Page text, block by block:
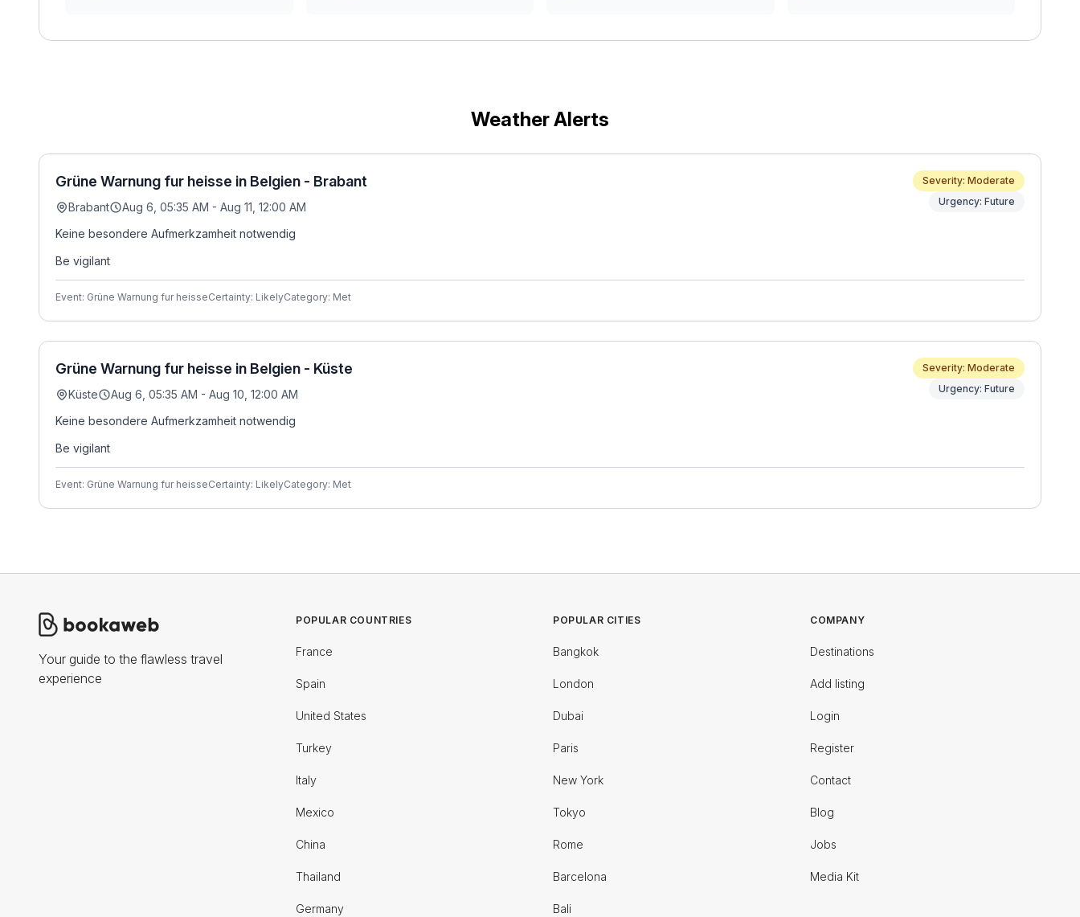
Weather Alerts
Grüne Warnung fur heisse in Belgien - Brabant
Brabant Aug 6, 05:35 AM - Aug 11, 12:00 AM
Severity: Moderate
Urgency: Future
Keine besondere Aufmerkzamheit notwendig
Be vigilant
Event: Grüne Warnung fur heisseCertainty: LikelyCategory: Met
Grüne Warnung fur heisse in Belgien - Küste
Küste Aug 6, 05:35 AM - Aug 10, 12:00 AM
Severity: Moderate
Urgency: Future
Keine besondere Aufmerkzamheit notwendig
Be vigilant
Event: Grüne Warnung fur heisseCertainty: LikelyCategory: Met
Your guide to the flawless travel
experience
POPULAR COUNTRIES
France
Spain
United States
Turkey
Italy
Mexico
China
Thailand
Germany
POPULAR CITIES
Bangkok
London
Dubai
Paris
New York
Tokyo
Rome
Barcelona
Bali
COMPANY
Destinations
Add listing
Login
Register
Contact
Blog
Jobs
Media Kit